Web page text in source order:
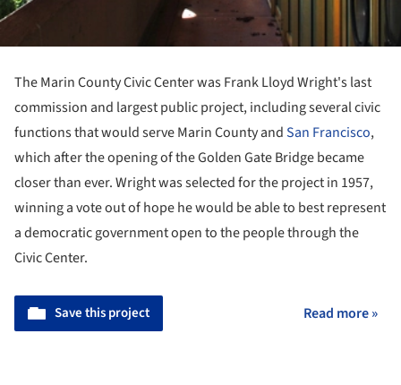
The Marin County Civic Center was Frank Lloyd Wright's last
commission and largest public project, including several civic
functions that would serve Marin County andSan Francisco,
which after the opening of the Golden Gate Bridge became
closer than ever. Wright was selected for the project in 1957,
winning a vote out of hope he would be able to best represent
a democratic government open to the people through the
Civic Center.
Save this project Read more »